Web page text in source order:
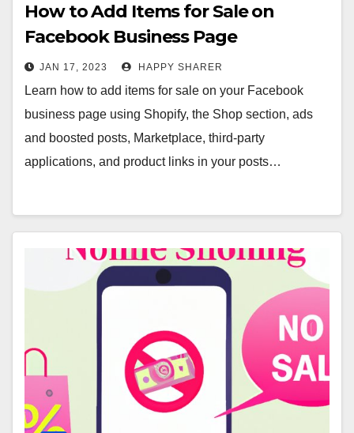
How to Add Items for Sale on
Facebook Business Page
JAN 17, 2023 HAPPY SHARER
Learn how to add items for sale on your Facebook
business page using Shopify, the Shop section, ads
and boosted posts, Marketplace, third-party
applications, and product links in your posts…